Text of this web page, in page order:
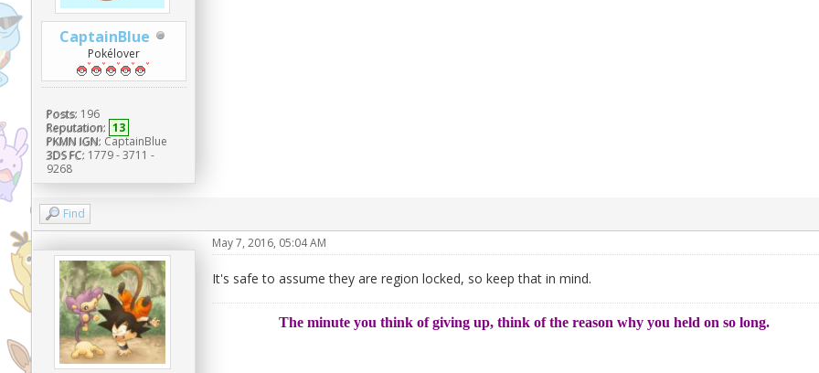
CaptainBlue
Pokélover
Posts: 196
Reputation: 13
PKMN IGN: CaptainBlue
3DS FC: 1779 - 3711 -
9268
Find
May 7, 2016, 05:04 AM
It's safe to assume they are region locked, so keep that in mind.
The minute you think of giving up, think of the reason why you held on so long.